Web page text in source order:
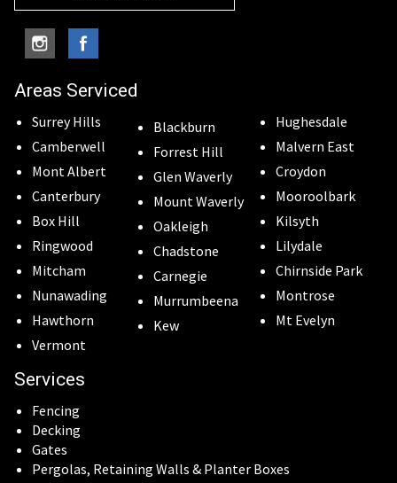
Areas Serviced
Surrey Hills
Camberwell
Mont Albert
Canterbury
Box Hill
Ringwood
Mitcham
Nunawading
Hawthorn
Vermont
Blackburn
Forrest Hill
Glen Waverly
Mount Waverly
Oakleigh
Chadstone
Carnegie
Murrumbeena
Kew
Hughesdale
Malvern East
Croydon
Mooroolbark
Kilsyth
Lilydale
Chirnside Park
Montrose
Mt Evelyn
Services
Fencing
Decking
Gates
Pergolas, Retaining Walls & Planter Boxes